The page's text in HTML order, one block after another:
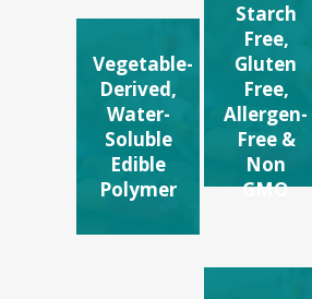
Vegetable-
Derived,
Water-
Soluble
Edible
Polymer
Starch
Free,
Gluten
Free,
Allergen-
Free &
Non
GMO